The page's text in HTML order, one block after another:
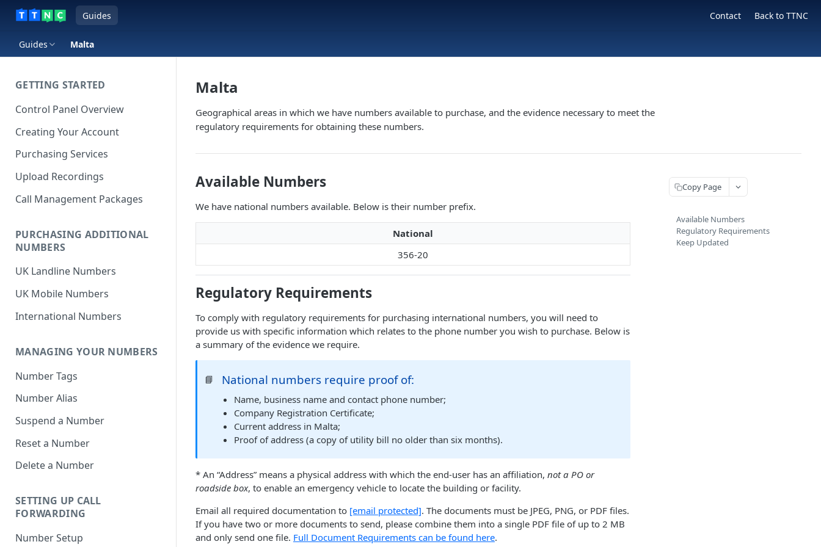
Guides Contact Back to TTNC
Guides Malta
GETTING STARTED
Control Panel Overview
Creating Your Account
Purchasing Services
Upload Recordings
Call Management Packages
PURCHASING ADDITIONAL
NUMBERS
UK Landline Numbers
UK Mobile Numbers
International Numbers
MANAGING YOUR NUMBERS
Number Tags
Number Alias
Suspend a Number
Reset a Number
Delete a Number
SETTING UP CALL
FORWARDING
Number Setup
Malta
Geographical areas in which we have numbers available to purchase, and the evidence necessary to meet the
regulatory requirements for obtaining these numbers.
Available Numbers
We have national numbers available. Below is their number prefix.
National
356-20
Regulatory Requirements
To comply with regulatory requirements for purchasing international numbers, you will need to
provide us with specific information which relates to the phone number you wish to purchase. Below is
a summary of the evidence we require.
📘 National numbers require proof of:
Name, business name and contact phone number;
Company Registration Certificate;
Current address in Malta;
Proof of address (a copy of utility bill no older than six months).
* An “Address” means a physical address with which the end-user has an affiliation, not a PO or
roadside box, to enable an emergency vehicle to locate the building or facility.
Email all required documentation to [email protected]. The documents must be JPEG, PNG, or PDF files.
If you have two or more documents to send, please combine them into a single PDF file of up to 2 MB
and only send one file. Full Document Requirements can be found here.
Copy Page
Available Numbers
Regulatory Requirements
Keep Updated